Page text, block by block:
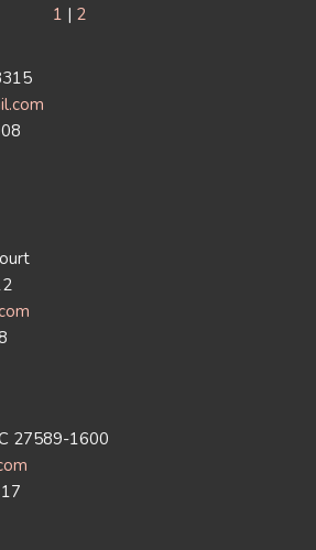
1 | 2
27589-1600